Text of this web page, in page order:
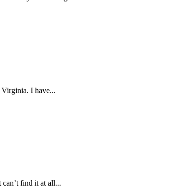
Virginia. I have...
find it at all...